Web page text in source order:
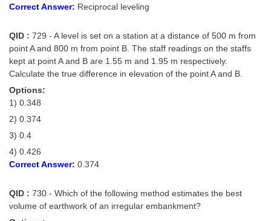
Correct Answer: Reciprocal leveling
QID : 729 - A level is set on a station at a distance of 500 m from
point A and 800 m from point B. The staff readings on the staffs
kept at point A and B are 1.55 m and 1.95 m respectively.
Calculate the true difference in elevation of the point A and B.
Options:
1) 0.348
2) 0.374
3) 0.4
4) 0.426
Correct Answer: 0.374
QID : 730 - Which of the following method estimates the best
volume of earthwork of an irregular embankment?